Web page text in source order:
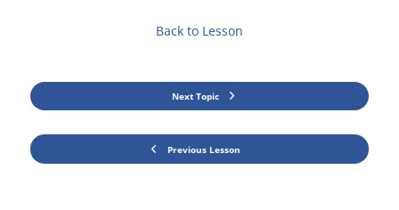
Previous Lesson
Back to Lesson
Next Topic